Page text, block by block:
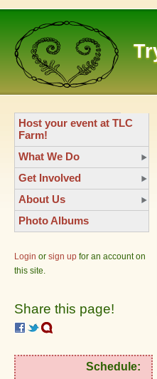
Host your event at TLC
Farm!
What We Do
Get Involved
About Us
Photo Albums
Login or sign up for an account on
this site.
Share this page!
Schedule: